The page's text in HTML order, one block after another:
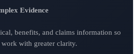
Evidence
benefits, and claims information so
work with greater clarity.